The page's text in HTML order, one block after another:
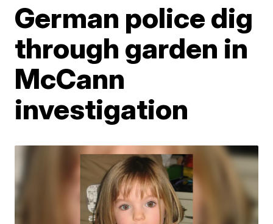
German police dig
through garden in
McCann
investigation